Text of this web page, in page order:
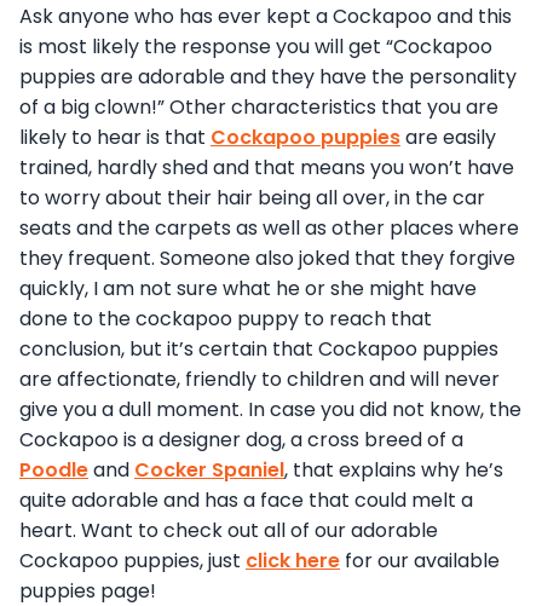
Ask anyone who has ever kept a Cockapoo and this
is most likely the response you will get “Cockapoo
puppies are adorable and they have the personality
of a big clown!” Other characteristics that you are
likely to hear is that Cockapoo puppiesare easily
trained, hardly shed and that means you won’t have
to worry about their hair being all over, in the car
seats and the carpets as well as other places where
they frequent. Someone also joked that they forgive
quickly, I am not sure what he or she might have
done to the cockapoo puppy to reach that
conclusion, but it’s certain that Cockapoo puppies
are affectionate, friendly to children and will never
give you a dull moment. In case you did not know, the
Cockapoo is a designer dog, a cross breed of a
Poodleand Cocker Spaniel, that explains why he’s
quite adorable and has a face that could melt a
heart. Want to check out all of our adorable
Cockapoo puppies, just click here for our available
puppies page!